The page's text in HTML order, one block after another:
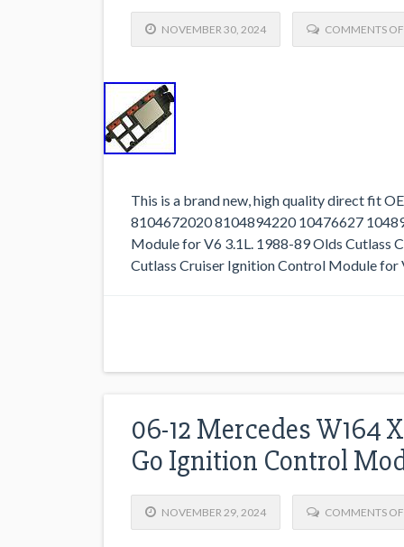
NOVEMBER 30, 2024 COMMENTS
This is a brand new, high quality direct fit
8104672020 8104894220 10476627
Module for V6 3.1L. 1988-89 Olds Cutlass
Cutlass Cruiser Ignition Control Module
06-12 Mercedes W164
Go Ignition Control
NOVEMBER 29, 2024 COMMENTS